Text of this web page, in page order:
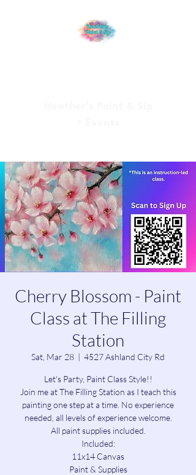
Cherry Blossom - Paint
Class at The Filling
Station
Sat, Mar 28
  |
4527 Ashland City Rd
Let's Party, Paint Class Style!!
Join me at The Filling Station as I teach this
painting one step at a time. No experience
needed, all levels of experience welcome.
All paint supplies included.
Included:
11x14 Canvas
Paint & Supplies